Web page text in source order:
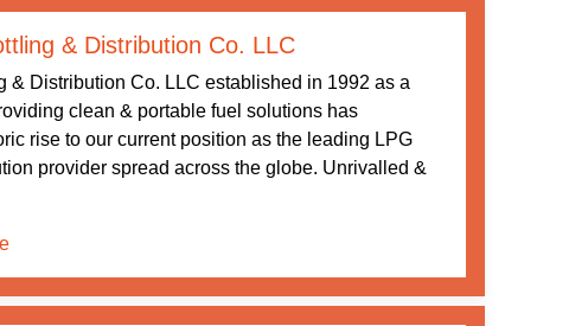
& Distribution Co. LLC
& Distribution Co. LLC established in 1992 as a
clean & portable fuel solutions has
rise to our current position as the leading LPG
provider spread across the globe. Unrivalled &